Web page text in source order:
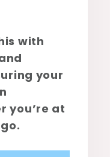
with
your
you’re at